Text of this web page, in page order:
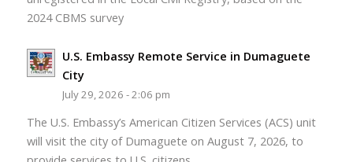
2024 CBMS survey
U.S. Embassy Remote Service in Dumaguete
City
July 29, 2026 - 2:06 pm
The U.S. Embassy’s American Citizen Services (ACS) unit
will visit the city of Dumaguete on August 7, 2026, to